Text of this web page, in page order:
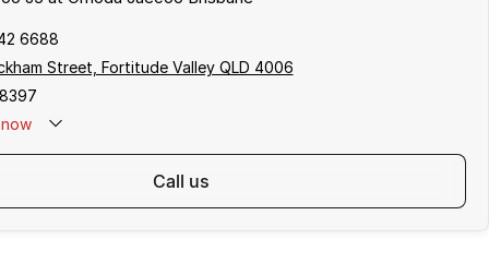
6688
Street, Fortitude Valley QLD 4006
call us